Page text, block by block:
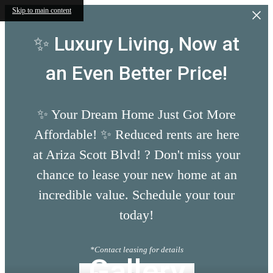
Skip to main content
✨ Luxury Living, Now at
an Even Better Price!
✨ Your Dream Home Just Got More
Affordable! ✨ Reduced rents are here
at Ariza Scott Blvd! ? Don't miss your
chance to lease your new home at an
incredible value. Schedule your tour
today!
*Contact leasing for details